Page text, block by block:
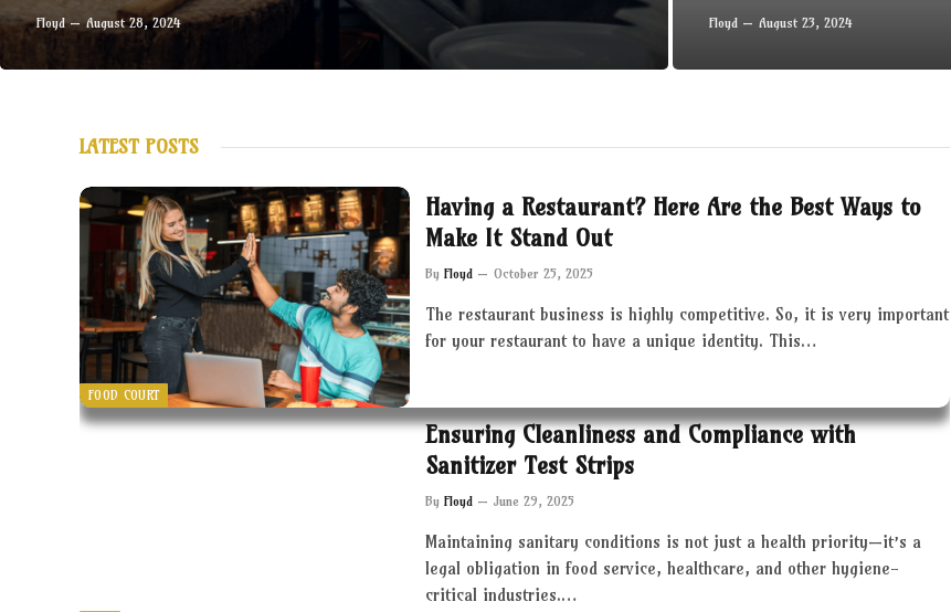
Floyd August 28, 2024 Floyd August 23, 2024
LATEST POSTS
FOOD COURT
Having a Restaurant? Here Are the Best Ways to
Make It Stand Out
By Floyd October 25, 2025
The restaurant business is highly competitive. So, it is very important
for your restaurant to have a unique identity. This…
Ensuring Cleanliness and Compliance with
Sanitizer Test Strips
By Floyd June 29, 2025
Maintaining sanitary conditions is not just a health priority—it’s a
legal obligation in food service, healthcare, and other hygiene-
critical industries.…